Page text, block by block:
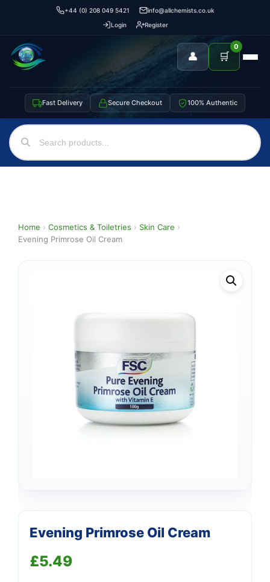
+44 (0) 208 049 5421
info@allchemists.co.uk
Login
Register
👤 🛒
0
Fast Delivery Secure Checkout 100% Authentic
Home › Cosmetics & Toiletries › Skin Care ›
Evening Primrose Oil Cream
Evening Primrose Oil Cream
£5.49